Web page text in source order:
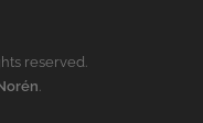
reserved.
.